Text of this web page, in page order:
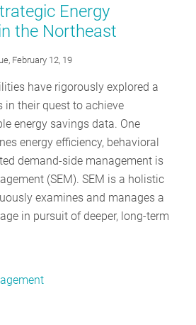
Energy
the Northeast
February 12, 19
have rigorously explored a
in their quest to achieve
energy savings data. One
energy efficiency, behavioral
demand-side management is
(SEM). SEM is a holistic
examines and manages a
in pursuit of deeper, long-term